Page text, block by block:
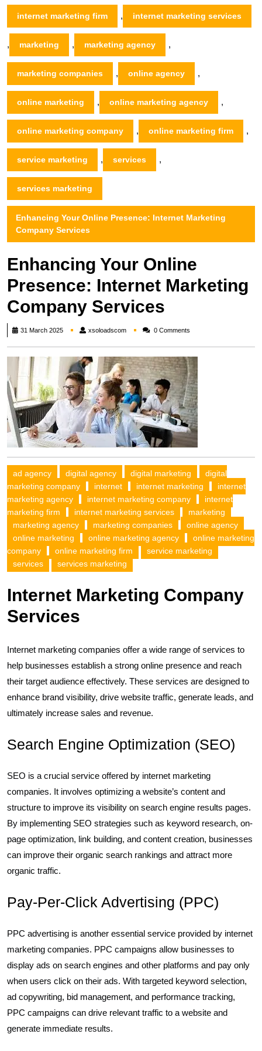
internet marketing firm , internet marketing services
, marketing , marketing agency ,
marketing companies , online agency ,
online marketing , online marketing agency ,
online marketing company , online marketing firm ,
service marketing , services ,
services marketing
Enhancing Your Online Presence: Internet Marketing
Company Services
Enhancing Your Online
Presence: Internet Marketing
Company Services
31 March 2025 xsoloadscomxsoloadscom0 Comments
ad agency digital agency digital marketing
digital
marketing company
internet internet marketing
internet
marketing agency
internet marketing company
internet
marketing firm
internet marketing services
marketing
marketing agency
marketing companies
online agency
online marketing
online marketing agency
online marketing
company
online marketing firm
service marketing
services
services marketing
Internet Marketing Company
Services
Internet marketing companies offer a wide range of services to
help businesses establish a strong online presence and reach
their target audience effectively. These services are designed to
enhance brand visibility, drive website traffic, generate leads, and
ultimately increase sales and revenue.
Search Engine Optimization (SEO)
SEO is a crucial service offered by internet marketing
companies. It involves optimizing a website’s content and
structure to improve its visibility on search engine results pages.
By implementing SEO strategies such as keyword research, on-
page optimization, link building, and content creation, businesses
can improve their organic search rankings and attract more
organic traffic.
Pay-Per-Click Advertising (PPC)
PPC advertising is another essential service provided by internet
marketing companies. PPC campaigns allow businesses to
display ads on search engines and other platforms and pay only
when users click on their ads. With targeted keyword selection,
ad copywriting, bid management, and performance tracking,
PPC campaigns can drive relevant traffic to a website and
generate immediate results.